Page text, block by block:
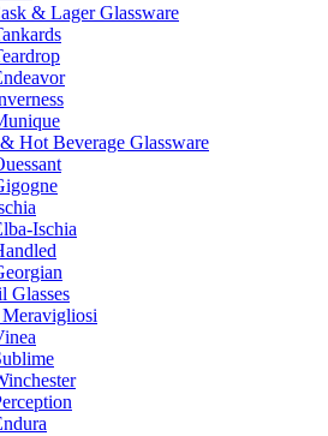
& Lager Glassware
Hot Beverage Glassware
Ischia
Glasses